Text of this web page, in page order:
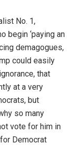
No. 1,
begin ‘paying an
demagogues,
could easily
that
at a very
but
so many
vote for him in
Democrat